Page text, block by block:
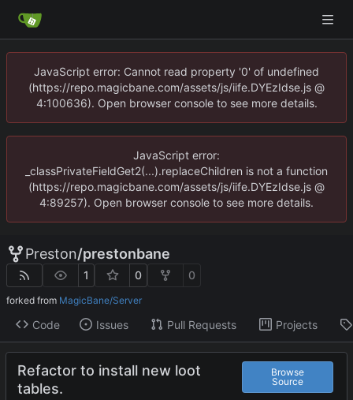
JavaScript error: Cannot read property '0' of undefined
(https://repo.magicbane.com/assets/js/iife.DYEzIdse.js @
4:100636). Open browser console to see more details.
JavaScript error:
_classPrivateFieldGet2(...).replaceChildren is not a function
(https://repo.magicbane.com/assets/js/iife.DYEzIdse.js @
4:89257). Open browser console to see more details.
Preston/prestonbane
1 0 0
forked from MagicBane/Server
Code Issues Pull Requests Projects
Refactor to install new loot
tables.
Browse
Source